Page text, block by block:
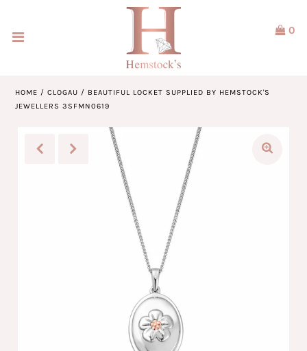
Our Brands
0
HOME /CLOGAU / BEAUTIFUL LOCKET SUPPLIED BY HEMSTOCK'S
JEWELLERS 3SFMN0619